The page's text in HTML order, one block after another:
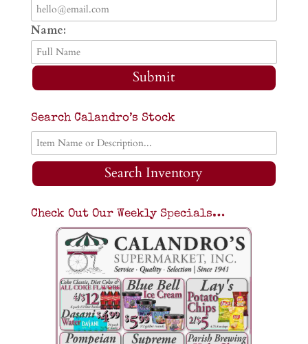
Name:
Submit
Search Calandro’s Stock
Search Inventory
Check Out Our Weekly Specials…